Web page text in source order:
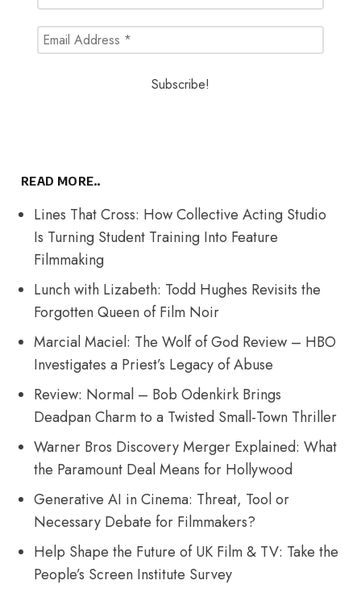
READ MORE..
Lines That Cross: How Collective Acting Studio
Is Turning Student Training Into Feature
Filmmaking
Lunch with Lizabeth: Todd Hughes Revisits the
Forgotten Queen of Film Noir
Marcial Maciel: The Wolf of God Review – HBO
Investigates a Priest’s Legacy of Abuse
Review: Normal – Bob Odenkirk Brings
Deadpan Charm to a Twisted Small-Town Thriller
Warner Bros Discovery Merger Explained: What
the Paramount Deal Means for Hollywood
Generative AI in Cinema: Threat, Tool or
Necessary Debate for Filmmakers?
Help Shape the Future of UK Film & TV: Take the
People’s Screen Institute Survey